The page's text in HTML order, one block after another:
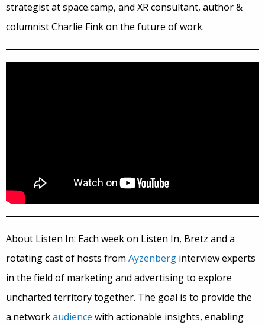
strategist at space.camp, and XR consultant, author &
columnist Charlie Fink on the future of work.
About Listen In: Each week on Listen In, Bretz and a
rotating cast of hosts from Ayzenberg interview experts
in the field of marketing and advertising to explore
uncharted territory together. The goal is to provide the
a.networkaudience with actionable insights, enabling